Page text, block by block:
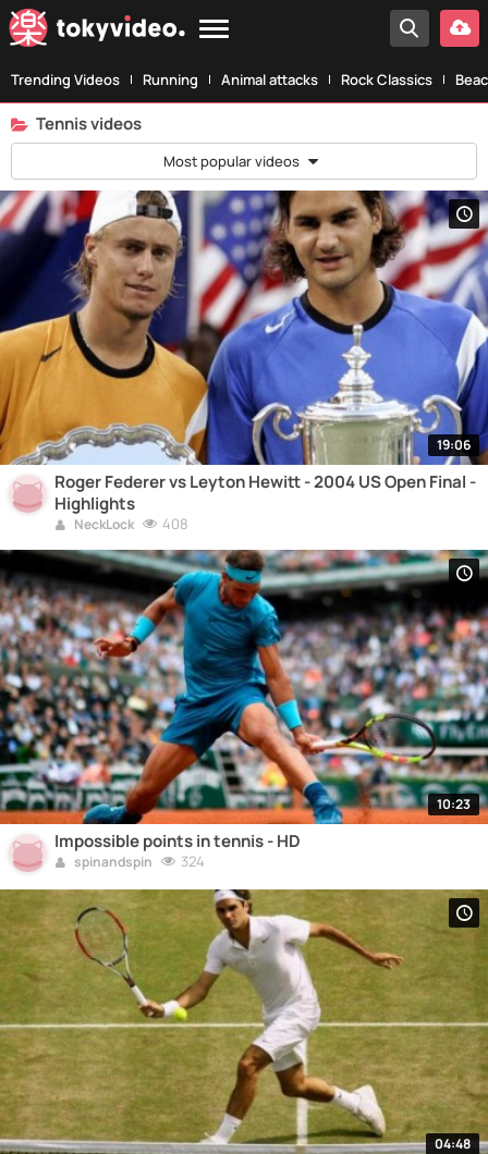
Trending Videos Running Animal attacks Rock Classics
Tennis videos
Most popular videos
19:06
Roger Federer vs Leyton Hewitt - 2004 US Open Final -
Highlights
NeckLock 408
10:23
Impossible points in tennis - HD
spinandspin 324
04:48